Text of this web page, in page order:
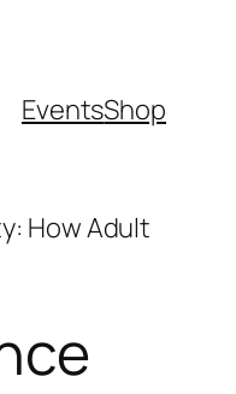
EventsShop
How Adult